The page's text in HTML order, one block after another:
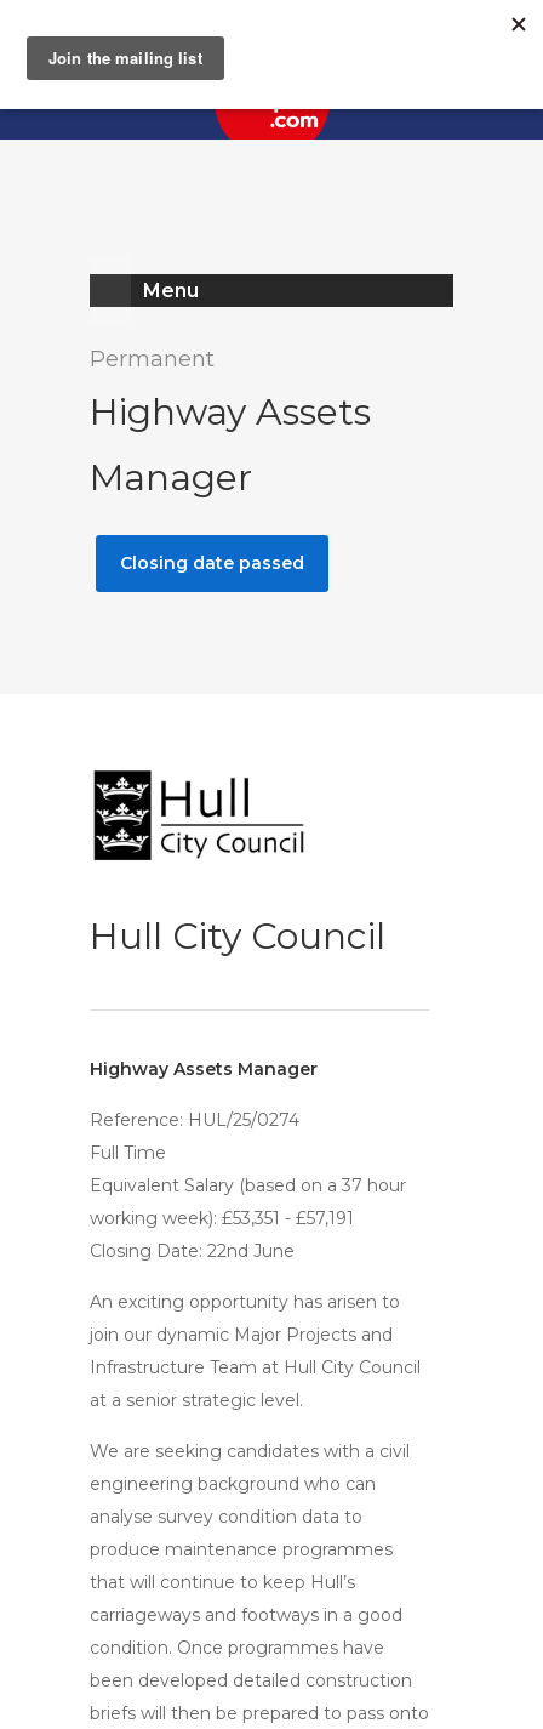
Menu
Permanent
Highway Assets
Manager
Closing date passed
Hull City Council
Highway Assets Manager
Reference: HUL/25/0274
Full Time
Equivalent Salary (based on a 37 hour
working week): £53,351 - £57,191
Closing Date: 22nd June
An exciting opportunity has arisen to
join our dynamic Major Projects and
Infrastructure Team at Hull City Council
at a senior strategic level.
We are seeking candidates with a civil
engineering background who can
analyse survey condition data to
produce maintenance programmes
that will continue to keep Hull’s
carriageways and footways in a good
condition. Once programmes have
been developed detailed construction
briefs will then be prepared to pass onto